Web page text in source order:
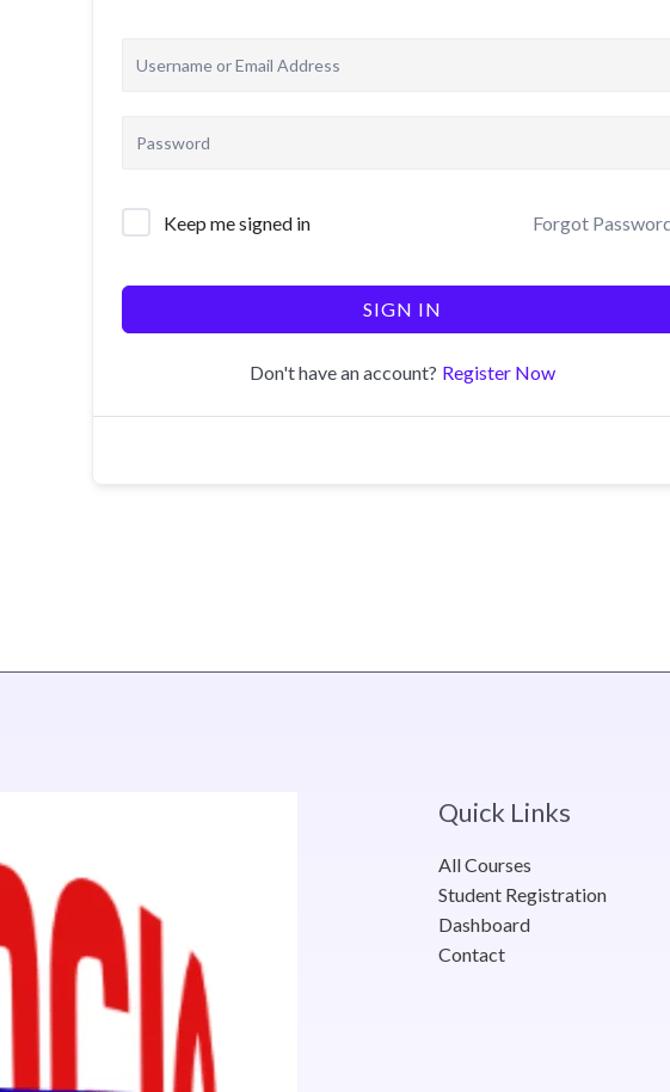
Keep me signed in Forgot
SIGN IN
Don't have an account? Register Now
Quick Links
All Courses
Student Registration
Dashboard
Contact